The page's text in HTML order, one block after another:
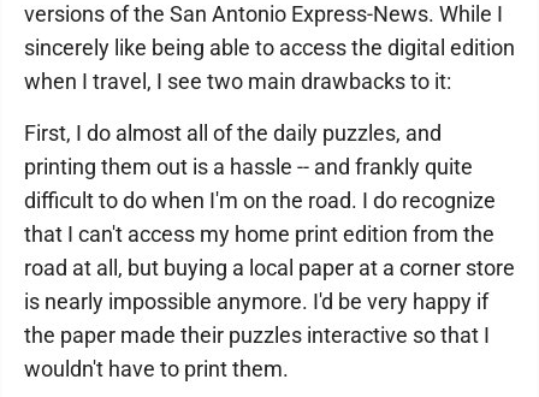
versions of the San Antonio Express-News. While I
sincerely like being able to access the digital edition
when I travel, I see two main drawbacks to it:
First, I do almost all of the daily puzzles, and
printing them out is a hassle -- and frankly quite
difficult to do when I'm on the road. I do recognize
that I can't access my home print edition from the
road at all, but buying a local paper at a corner store
is nearly impossible anymore. I'd be very happy if
the paper made their puzzles interactive so that I
wouldn't have to print them.